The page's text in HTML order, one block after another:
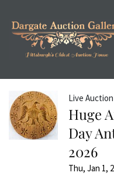
Live Auction
Huge
Day
2026
Thu, Jan 1,